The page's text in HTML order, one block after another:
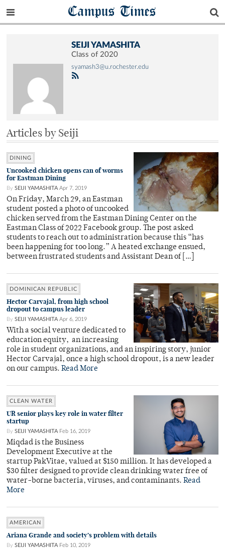
Campus Times
SEIJI YAMASHITA
Class of 2020
syamash3@u.rochester.edu
Articles by Seiji
DINING
Uncooked chicken opens can of worms
for Eastman Dining
By SEIJI YAMASHITA Apr 7, 2019
On Friday, March 29, an Eastman
student posted a photo of uncooked
chicken served from the Eastman Dining Center on the
Eastman Class of 2022 Facebook group. The post asked
students to reach out to administration because this “has
been happening for too long.” A heated exchange ensued,
between frustrated students and Assistant Dean of […]
DOMINICAN REPUBLIC
Hector Carvajal, from high school
dropout to campus leader
By SEIJI YAMASHITA Apr 6, 2019
With a social venture dedicated to
education equity, an increasing
role in student organizations, and an inspiring story, junior
Hector Carvajal, once a high school dropout, is a new leader
on our campus. Read More
CLEAN WATER
UR senior plays key role in water filter
startup
By SEIJI YAMASHITA Feb 16, 2019
Miqdad is the Business
Development Executive at the
startup PakVitae, valued at $150 million. It has developed a
$30 filter designed to provide clean drinking water free of
water-borne bacteria, viruses, and contaminants. Read
More
AMERICAN
Ariana Grande and society’s problem with details
By SEIJI YAMASHITA Feb 10, 2019